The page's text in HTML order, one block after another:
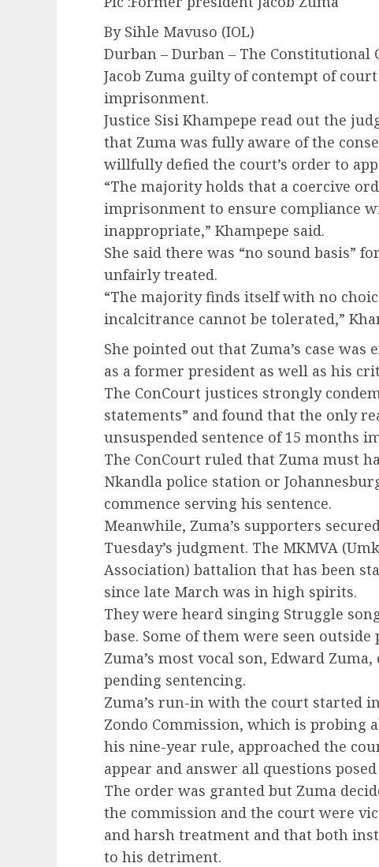
By Sihle Mavuso (IOL)
Durban – Durban – The
Jacob Zuma guilty of contempt of
imprisonment.
Justice Sisi Khampepe read out the
that Zuma was fully aware of the
willfully defied the court’s order to
“The majority holds that a coercive
imprisonment to ensure compliance
inappropriate,” Khampepe said.
She said there was “no sound basis”
unfairly treated.
“The majority finds itself with no
incalcitrance cannot be tolerated,”
She pointed out that Zuma’s case
as a former president as well as his
The ConCourt justices strongly
statements” and found that the only
unsuspended sentence of 15 months
The ConCourt ruled that Zuma must
Nkandla police station or
commence serving his sentence.
Meanwhile, Zuma’s supporters
Tuesday’s judgment. The MKMVA
Association) battalion that has been
since late March was in high spirits.
They were heard singing Struggle
base. Some of them were seen outside
Zuma’s most vocal son, Edward
pending sentencing.
Zuma’s run-in with the court started
Zondo Commission, which is probing
his nine-year rule, approached the
appear and answer all questions
The order was granted but Zuma
the commission and the court were
and harsh treatment and that both
to his detriment.